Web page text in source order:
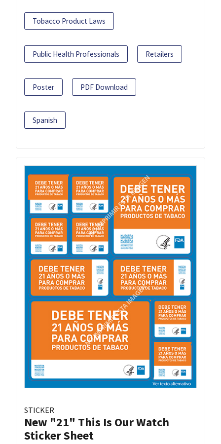
Tobacco Product Laws
Public Health Professionals Retailers
Poster PDF Download
Spanish
STICKER
New "21" This Is Our Watch
Sticker Sheet